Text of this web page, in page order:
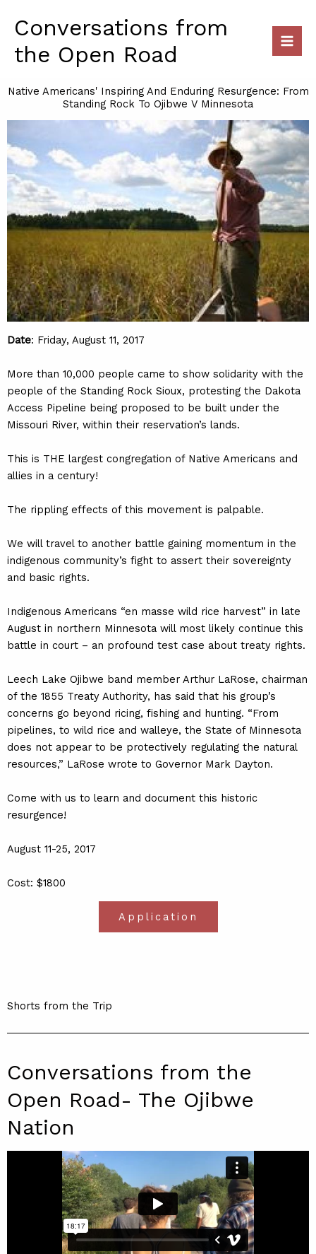
Conversations from
the Open Road
Native Americans' Inspiring And Enduring Resurgence: From
Standing Rock To Ojibwe V Minnesota
Date: Friday, August 11, 2017
More than 10,000 people came to show solidarity with the
people of the Standing Rock Sioux, protesting the Dakota
Access Pipeline being proposed to be built under the
Missouri River, within their reservation’s lands.
This is THE largest congregation of Native Americans and
allies in a century!
The rippling effects of this movement is palpable.
We will travel to another battle gaining momentum in the
indigenous community’s fight to assert their sovereignty
and basic rights.
Indigenous Americans “en masse wild rice harvest” in late
August in northern Minnesota will most likely continue this
battle in court – an profound test case about treaty rights.
Leech Lake Ojibwe band member Arthur LaRose, chairman
of the 1855 Treaty Authority, has said that his group’s
concerns go beyond ricing, fishing and hunting. “From
pipelines, to wild rice and walleye, the State of Minnesota
does not appear to be protectively regulating the natural
resources,” LaRose wrote to Governor Mark Dayton.
Come with us to learn and document this historic
resurgence!
August 11-25, 2017
Cost: $1800
Application
Shorts from the Trip
Conversations from the
Open Road- The Ojibwe
Nation